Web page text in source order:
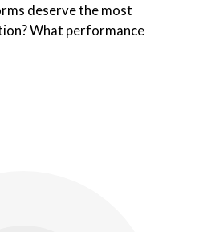
deserve the most
What performance